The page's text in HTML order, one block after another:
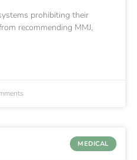
prohibiting their
recommending MMJ,
MEDICAL